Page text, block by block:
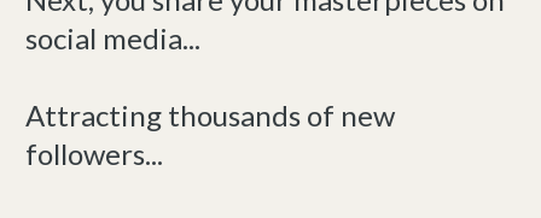
social media...
Attracting thousands of new
followers...